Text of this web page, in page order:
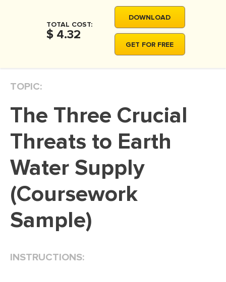
MOVIE REVIEW
DISSERTATION
DISSERTATION INTRODUCTION
DISSERTAT. METHODOLOGY
DISSERTATION - RESULTS
ADMISSION ESSAY
SCHOLARSHIP ESSAY
PERSONAL STATEMENT
TOTAL COST:
$ 4.32
DOWNLOAD
GET FOR FREE
TOPIC:
The Three Crucial
Threats to Earth
Water Supply
(Coursework
Sample)
INSTRUCTIONS: